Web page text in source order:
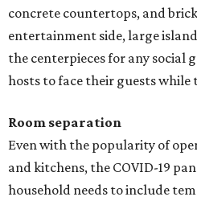
concrete countertops, and
entertainment side, large
the centerpieces for any social
hosts to face their guests while
Room separation
Even with the popularity of
and kitchens, the COVID-19
household needs to include